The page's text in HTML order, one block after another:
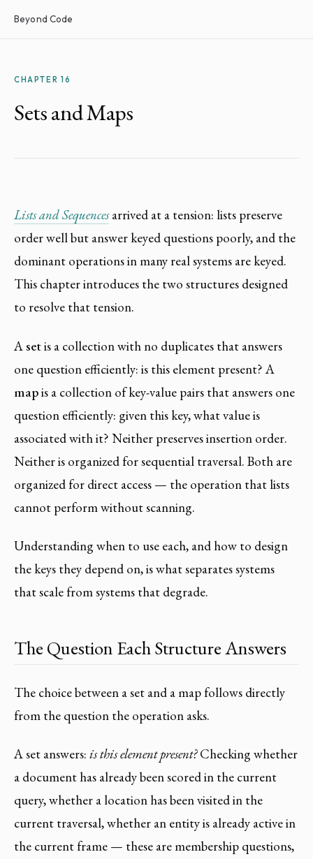
Beyond Code
CHAPTER 16
Sets and Maps
Lists and Sequencesarrived at a tension: lists preserve
order well but answer keyed questions poorly, and the
dominant operations in many real systems are keyed.
This chapter introduces the two structures designed
to resolve that tension.
Asetis a collection with no duplicates that answers
one question efficiently: is this element present? A
mapis a collection of key-value pairs that answers one
question efficiently: given this key, what value is
associated with it? Neither preserves insertion order.
Neither is organized for sequential traversal. Both are
organized for direct access — the operation that lists
cannot perform without scanning.
Understanding when to use each, and how to design
the keys they depend on, is what separates systems
that scale from systems that degrade.
The Question Each Structure Answers
The choice between a set and a map follows directly
from the question the operation asks.
A set answers: is this element present?Checking whether
a document has already been scored in the current
query, whether a location has been visited in the
current traversal, whether an entity is already active in
the current frame — these are membership questions,